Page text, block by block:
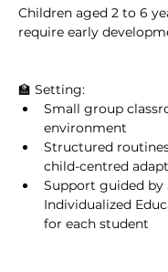
Children aged 2 to 6
require early
🏫 Setting:
Small group
environment
Structured
child-centred
Support guided by
Individualized
for each student